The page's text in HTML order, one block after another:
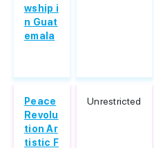
wship i
n Guat
emala
Peace
Revolu
tion Ar
tistic F
Unrestricted